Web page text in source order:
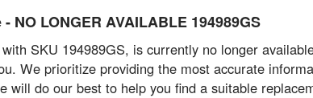
LONGER AVAILABLE 194989GS
SKU 194989GS, is currently no longer
We prioritize providing the most accurate
will do our best to help you find a suitable